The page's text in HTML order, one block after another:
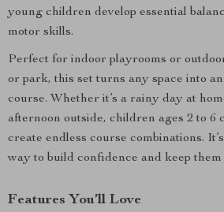
young children develop essential
motor skills.
Perfect for indoor playrooms or
or park, this set turns any space into
course. Whether it’s a rainy day at
afternoon outside, children ages 2 to 6
create endless course combinations.
way to build confidence and keep them
Features You’ll Love